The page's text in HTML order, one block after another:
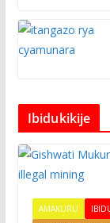
Ibidukikije
AMAKURU